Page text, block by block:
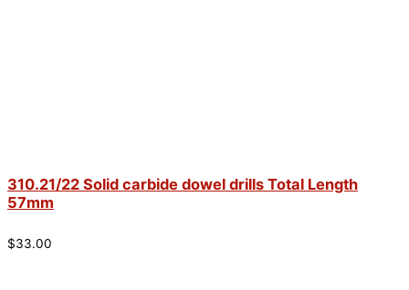
310.21/22 Solid carbide dowel drills Total Length
57mm
$33.00